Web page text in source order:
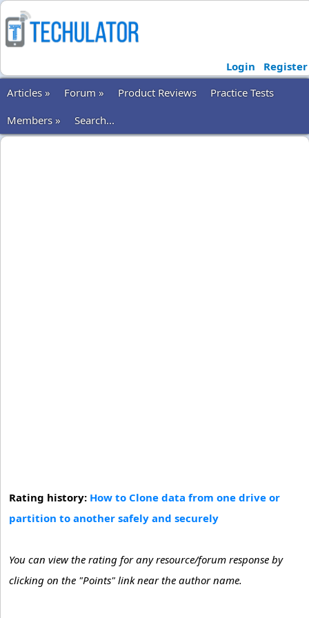
Login
Register
Articles »
Forum » Product Reviews
Practice Tests
Members »
Search...
Rating history: How to Clone data from one drive or
partition to another safely and securely
You can view the rating for any resource/forum response by
clicking on the "Points" link near the author name.